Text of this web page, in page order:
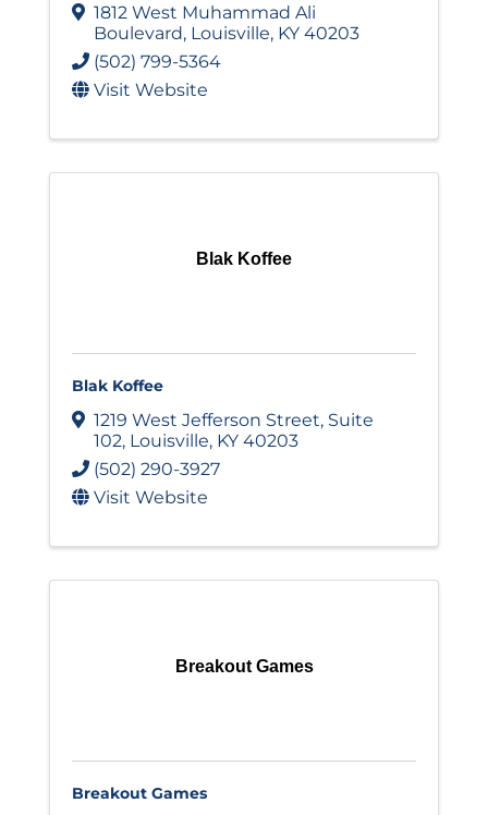
1812 West Muhammad Ali
Boulevard, Louisville, KY 40203
(502) 799-5364
Visit Website
Blak Koffee
Blak Koffee
1219 West Jefferson Street, Suite
102, Louisville, KY 40203
(502) 290-3927
Visit Website
Breakout Games
Breakout Games